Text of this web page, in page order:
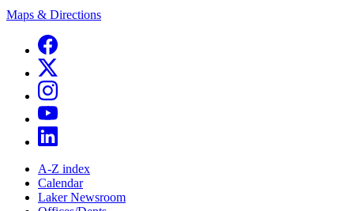
Maps & Directions
A-Z index
Calendar
Laker Newsroom